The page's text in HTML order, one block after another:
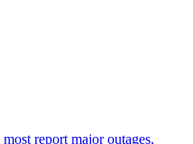
report major outages.